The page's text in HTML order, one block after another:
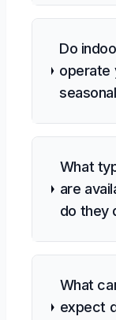
Do
operate
What
are
do they
What
expect